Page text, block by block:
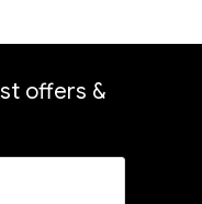
offers &